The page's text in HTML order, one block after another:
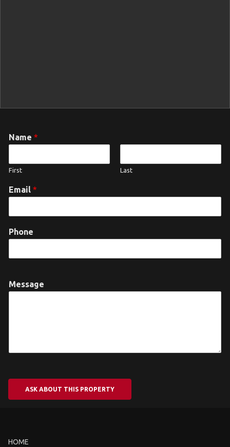
Name *
First Last
Email *
Phone
Message
ASK ABOUT THIS PROPERTY
HOME